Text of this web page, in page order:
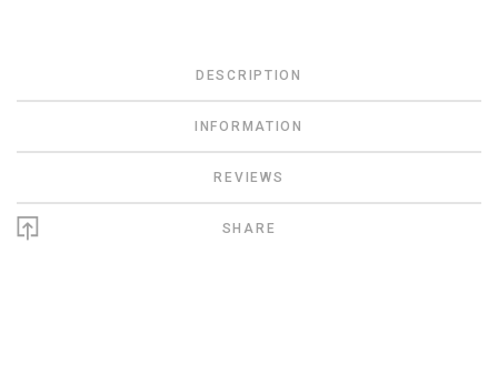
DESCRIPTION
INFORMATION
REVIEWS
SHARE